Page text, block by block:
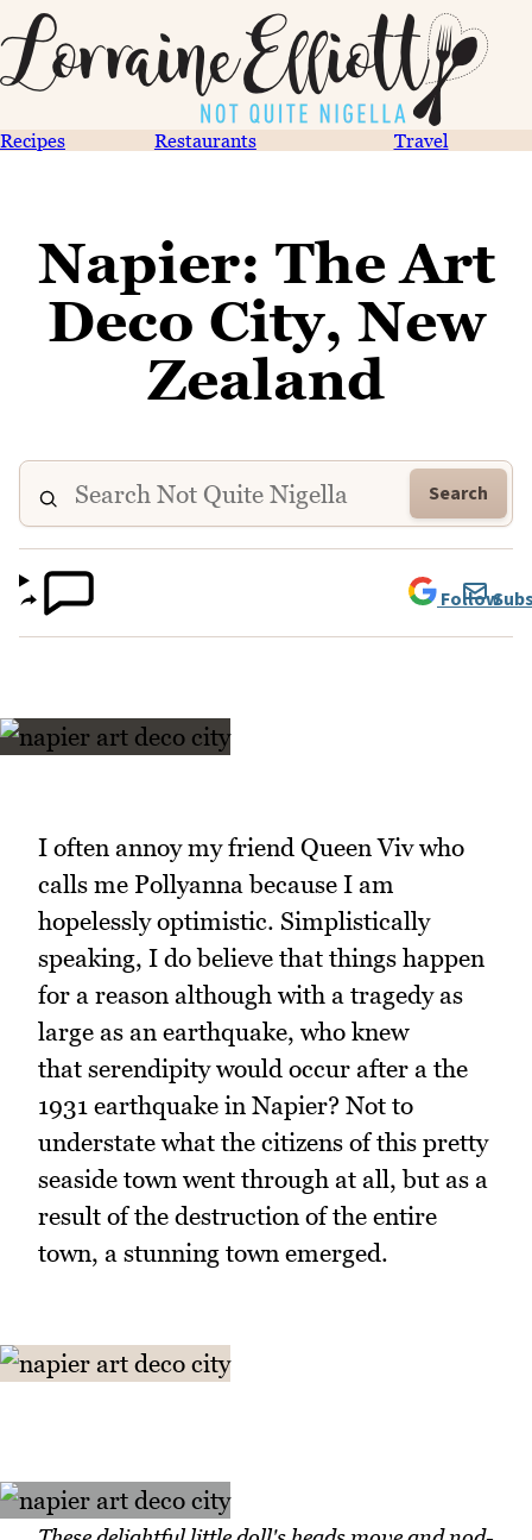
Recipes Restaurants Travel
Napier: The Art
Deco City, New
Zealand
Search
Follow
I often annoy my friend Queen Viv who
calls me Pollyanna because I am
hopelessly optimistic. Simplistically
speaking, I do believe that things happen
for a reason although with a tragedy as
large as an earthquake, who knew
that serendipity would occur after a the
1931 earthquake in Napier? Not to
understate what the citizens of this pretty
seaside town went through at all, but as a
result of the destruction of the entire
town, a stunning town emerged.